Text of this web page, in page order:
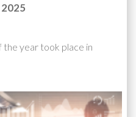
year took place in